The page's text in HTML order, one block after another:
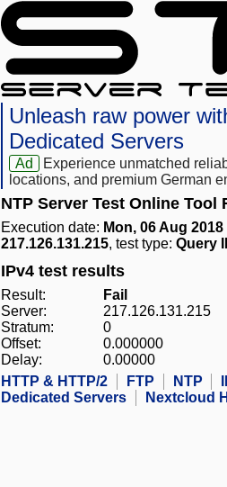
Unleash raw power
Dedicated Servers
Ad
Experience unmatched
locations, and premium German
NTP Server Test Online Tool
Execution date: Mon, 06 Aug
217.126.131.215, test type: Query
IPv4 test results
Result:
Fail
Server:
217.126.131.215
Stratum:
0
Offset:
0.000000
Delay:
0.00000
HTTP & HTTP/2
FTP NTP
Dedicated Servers
Nextcloud